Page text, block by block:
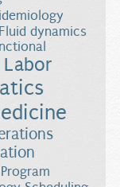
Fluid dynamics
Labor
Program